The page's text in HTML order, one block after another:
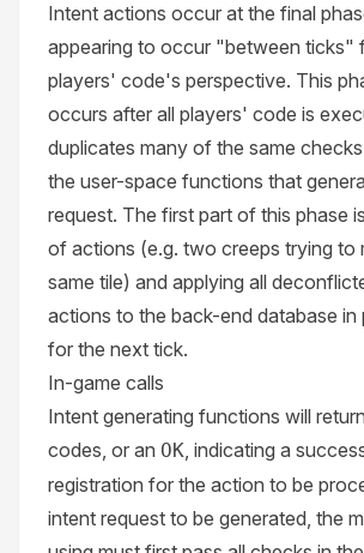
Intent actions occur at the final
appearing to occur "between ticks"
players' code's perspective. This
occurs after all players' code is
duplicates many of the same
the user-space functions that
request. The first part of this phase
of actions (e.g. two creeps trying to
same tile) and applying all
actions to the back-end database in
for the next tick.
In-game calls
Intent generating functions will
codes, or an OK, indicating a
registration for the action to be
intent request to be generated, the